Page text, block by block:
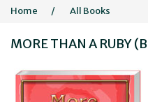
Home / All Books
MORE THAN A RUBY